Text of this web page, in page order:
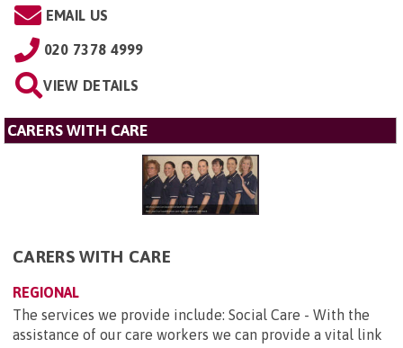
EMAIL US
020 7378 4999
VIEW DETAILS
CARERS WITH CARE
CARERS WITH CARE
REGIONAL
The services we provide include: Social Care - With the
assistance of our care workers we can provide a vital link